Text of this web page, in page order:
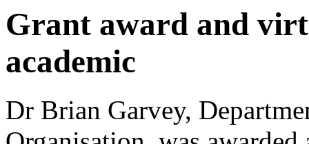
Grant award and
academic
Dr Brian Garvey,